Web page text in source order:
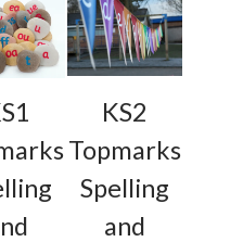
KS2
Topmarks
Spelling
and